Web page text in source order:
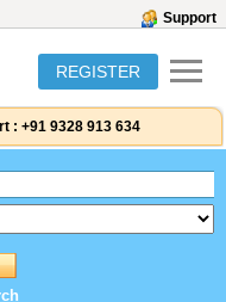
Support
REGISTER
: +91 9328 913 634